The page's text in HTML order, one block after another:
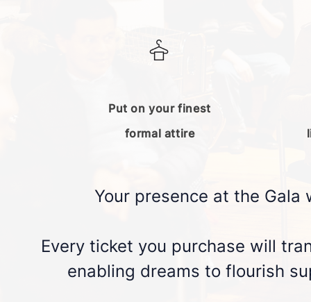
Put on your finest
formal attire
Your presence at the Gala
Every ticket you purchase will
enabling dreams to flourish